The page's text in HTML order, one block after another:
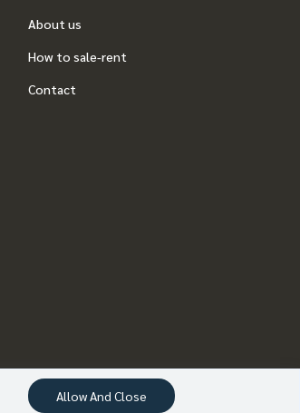
About us
How to sale-rent
Contact
Allow And Close